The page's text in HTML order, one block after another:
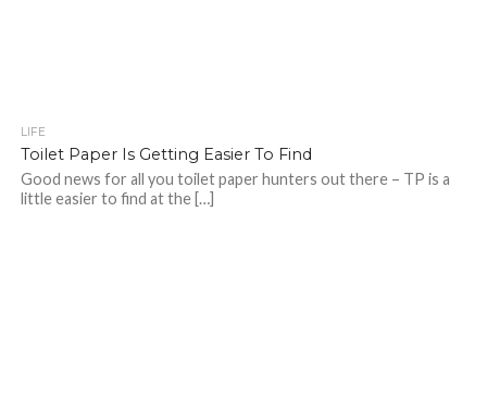
LIFE
Toilet Paper Is Getting Easier To Find
Good news for all you toilet paper hunters out there – TP is a
little easier to find at the […]